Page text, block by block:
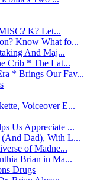
K? Let...
Know What fo...
And Maj...
Crib * The Lat...
* Brings Our Fav...
Voiceover E...
Us Appreciate ...
(And Dad), With L...
of Madne...
Brian in Ma...
Drugs